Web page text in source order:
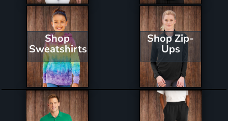
Shop
Sweatshirts
Shop Zip-
Ups